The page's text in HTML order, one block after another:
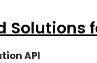
Solutions
API